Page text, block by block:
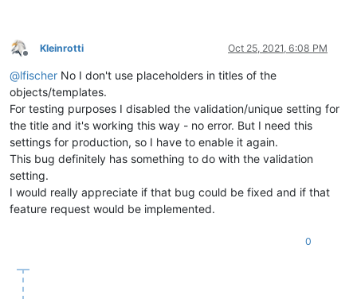
Offline
Kleinrotti Oct 25, 2021, 6:08 PM
@lfischer No I don't use placeholders in titles of the
objects/templates.
For testing purposes I disabled the validation/unique setting for
the title and it's working this way - no error. But I need this
settings for production, so I have to enable it again.
This bug definitely has something to do with the validation
setting.
I would really appreciate if that bug could be fixed and if that
feature request would be implemented.
0